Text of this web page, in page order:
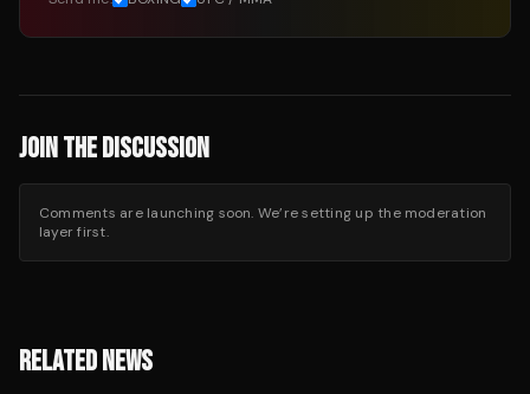
JOIN THE DISCUSSION
Comments are launching soon. We’re setting up the moderation
layer first.
RELATED NEWS